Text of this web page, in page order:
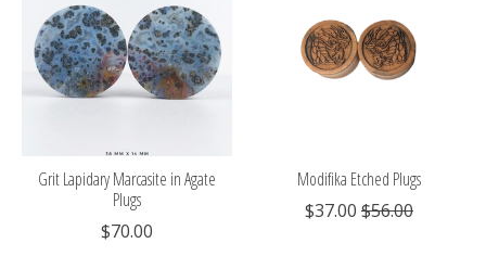
Grit Lapidary Marcasite in Agate
Plugs
$70.00
Modifika Etched Plugs
$37.00 $56.00